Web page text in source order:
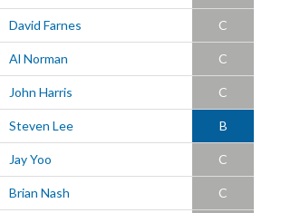
David Farnes C
Al Norman C
John Harris C
Steven Lee B
Jay Yoo C
Brian Nash C